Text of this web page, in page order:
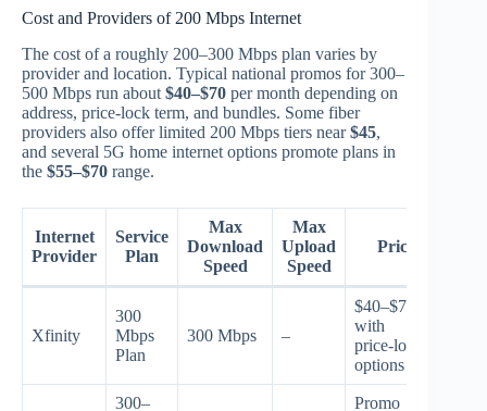
Cost and Providers of 200 Mbps Internet
The cost of a roughly 200–300 Mbps plan varies by
provider and location. Typical national promos for 300–
500 Mbps run about $40–$70 per month depending on
address, price-lock term, and bundles. Some fiber
providers also offer limited 200 Mbps tiers near$45,
and several 5G home internet options promote plans in
the $55–$70 range.
Internet
Provider
Service
Plan
Max
Download
Speed
Max
Upload
Speed
Price
Xfinity
300
Mbps
Plan
300 Mbps –
$40–$70
with
price‑lock
options
300–
Promo